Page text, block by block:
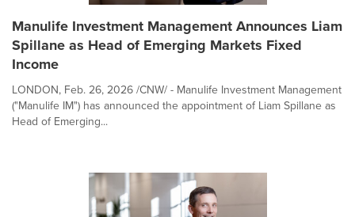
Manulife Investment Management Announces Liam
Spillane as Head of Emerging Markets Fixed
Income
LONDON, Feb. 26, 2026 /CNW/ - Manulife Investment Management
("Manulife IM") has announced the appointment of Liam Spillane as
Head of Emerging...